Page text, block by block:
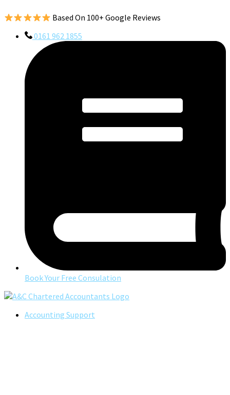
Based On 100+ Google Reviews
0161 962 1855
Book Your Free Consulation
Accounting Support